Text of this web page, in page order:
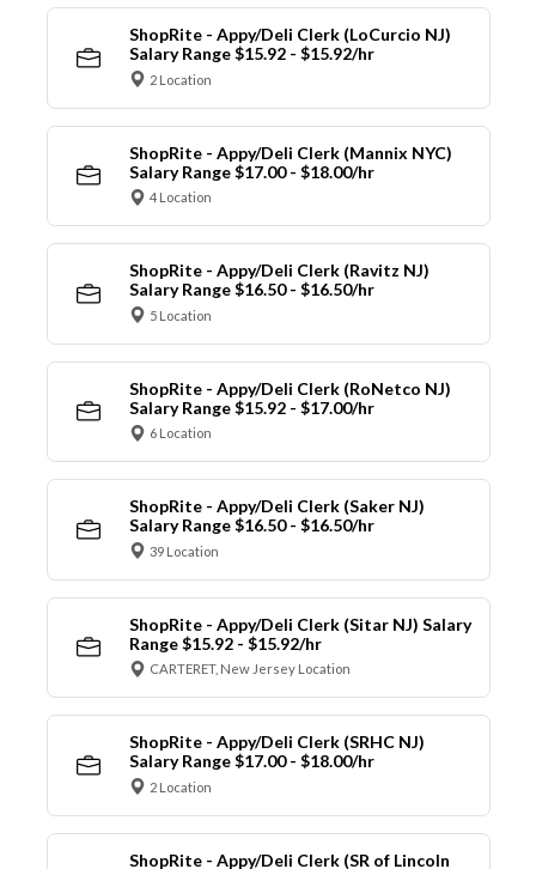
ShopRite - Appy/Deli Clerk (LoCurcio NJ)
Salary Range $15.92 - $15.92/hr
2 Location
ShopRite - Appy/Deli Clerk (Mannix NYC)
Salary Range $17.00 - $18.00/hr
4 Location
ShopRite - Appy/Deli Clerk (Ravitz NJ)
Salary Range $16.50 - $16.50/hr
5 Location
ShopRite - Appy/Deli Clerk (RoNetco NJ)
Salary Range $15.92 - $17.00/hr
6 Location
ShopRite - Appy/Deli Clerk (Saker NJ)
Salary Range $16.50 - $16.50/hr
39 Location
ShopRite - Appy/Deli Clerk (Sitar NJ) Salary
Range $15.92 - $15.92/hr
CARTERET, New Jersey Location
ShopRite - Appy/Deli Clerk (SRHC NJ)
Salary Range $17.00 - $18.00/hr
2 Location
ShopRite - Appy/Deli Clerk (SR of Lincoln